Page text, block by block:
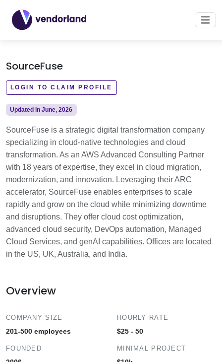
SourceFuse
LOGIN TO CLAIM PROFILE
Updated in June, 2026
SourceFuse is a strategic digital transformation company
specializing in cloud-native technologies and cloud
transformation. As an AWS Advanced Consulting Partner
with 18 years of expertise, they excel in cloud migration,
modernization, and innovation. Leveraging their ARC
accelerator, SourceFuse enables enterprises to scale
rapidly and grow on the cloud while minimizing downtime
and disruptions. They offer cloud cost optimization,
advanced cloud security, DevOps automation, Managed
Cloud Services, and genAI capabilities. Offices are located
in the US, UK, Australia, and India.
Overview
COMPANY SIZE
201-500 employees
FOUNDED
HOURLY RATE
$25 - 50
MINIMAL PROJECT